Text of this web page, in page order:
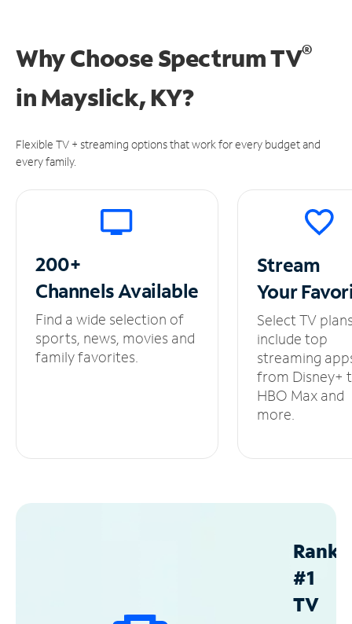
Why Choose Spectrum TV®
inMayslick, KY?
Flexible TV + streaming options that work for every budget and
every family.
200+
ChannelsAvailable
Find a wide selection of
sports, news, movies and
family favorites.
Stream
Your
Select TV
include top
streaming
from Disney+
HBO Max and
more.
#1
TV